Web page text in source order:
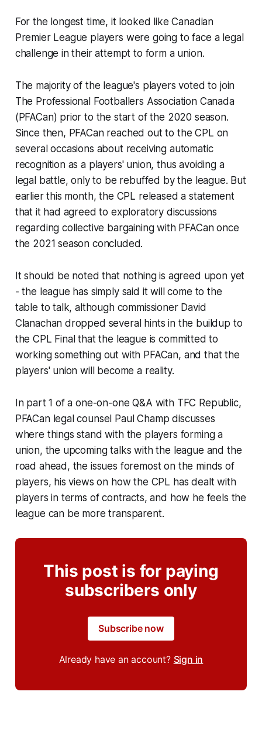
For the longest time, it looked like Canadian
Premier League players were going to face a legal
challenge in their attempt to form a union.
The majority of the league's players voted to join
The Professional Footballers Association Canada
(PFACan) prior to the start of the 2020 season.
Since then, PFACan reached out to the CPL on
several occasions about receiving automatic
recognition as a players' union, thus avoiding a
legal battle, only to be rebuffed by the league. But
earlier this month, the CPL released a statement
that it had agreed to exploratory discussions
regarding collective bargaining with PFACan once
the 2021 season concluded.
It should be noted that nothing is agreed upon yet
- the league has simply said it will come to the
table to talk, although commissioner David
Clanachan dropped several hints in the buildup to
the CPL Final that the league is committed to
working something out with PFACan, and that the
players' union will become a reality.
In part 1 of a one-on-one Q&A with TFC Republic,
PFACan legal counsel Paul Champ discusses
where things stand with the players forming a
union, the upcoming talks with the league and the
road ahead, the issues foremost on the minds of
players, his views on how the CPL has dealt with
players in terms of contracts, and how he feels the
league can be more transparent.
This post is for paying
subscribers only
Subscribe now
Already have an account? Sign in